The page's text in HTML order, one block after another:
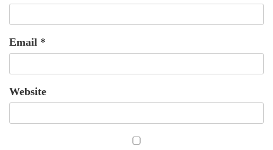
Email *
Website